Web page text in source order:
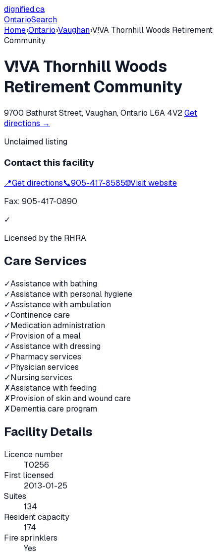
dignified.ca
OntarioSearch
Home›Ontario›Vaughan›V!VA Thornhill Woods Retirement
Community
V!VA Thornhill Woods
Retirement Community
9700 Bathurst Street, Vaughan, Ontario L6A 4V2Get
directions →
Unclaimed listing
Contact this facility
📍Get directions📞905-417-8585🌐Visit website
Fax: 905-417-0890
✓
Licensed by the RHRA
Care Services
✓Assistance with bathing
✓Assistance with personal hygiene
✓Assistance with ambulation
✓Continence care
✓Medication administration
✓Provision of a meal
✓Assistance with dressing
✓Pharmacy services
✓Physician services
✓Nursing services
✗Assistance with feeding
✗Provision of skin and wound care
✗Dementia care program
Facility Details
Licence number
T0256
First licensed
2013-01-25
Suites
134
Resident capacity
174
Fire sprinklers
Yes